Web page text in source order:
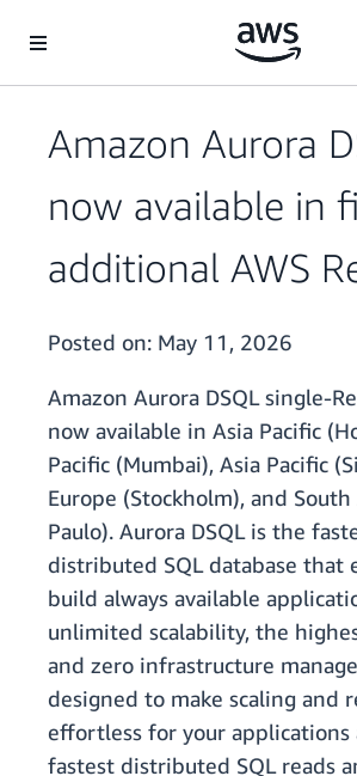
Amazon Aurora
now available in
additional AWS
Posted on: May 11, 2026
Amazon Aurora DSQL single-
now available in Asia Pacific
Pacific (Mumbai), Asia Pacific
Europe (Stockholm), and South
Paulo). Aurora DSQL is the
distributed SQL database that
build always available
unlimited scalability, the
and zero infrastructure
designed to make scaling and
effortless for your applications
fastest distributed SQL reads